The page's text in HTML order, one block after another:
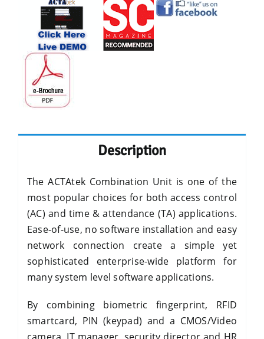
Description
The ACTAtek Combination Unit is one of the
most popular choices for both access control
(AC) and time & attendance (TA) applications.
Ease-of-use, no software installation and easy
network connection create a simple yet
sophisticated enterprise-wide platform for
many system level software applications.
By combining biometric fingerprint, RFID
smartcard, PIN (keypad) and a CMOS/Video